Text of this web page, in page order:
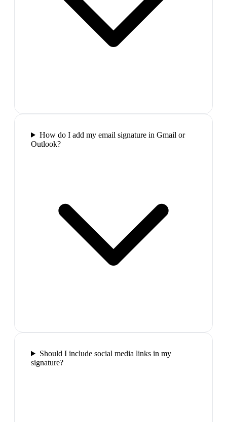
How do I add my email signature in Gmail or
Outlook?
Should I include social media links in my
signature?